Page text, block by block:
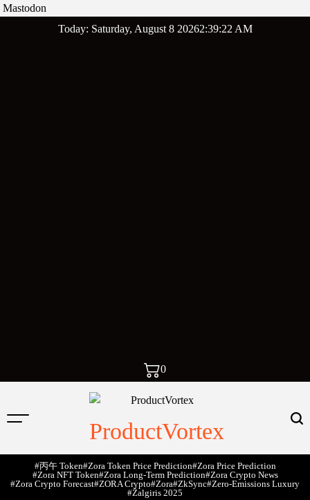
Mastodon
Today: Saturday, August 8 20262:39:23 AM
0
ProductVortex
#丙午 Token#Zora Token Price Prediction#Zora Price Prediction
#Zora NFT Token#Zora Long-Term Prediction#Zora Crypto News
#Zora Crypto Forecast#ZORA Crypto#zora#zkSync#zero-Emissions Luxury
#Žalgiris 2025